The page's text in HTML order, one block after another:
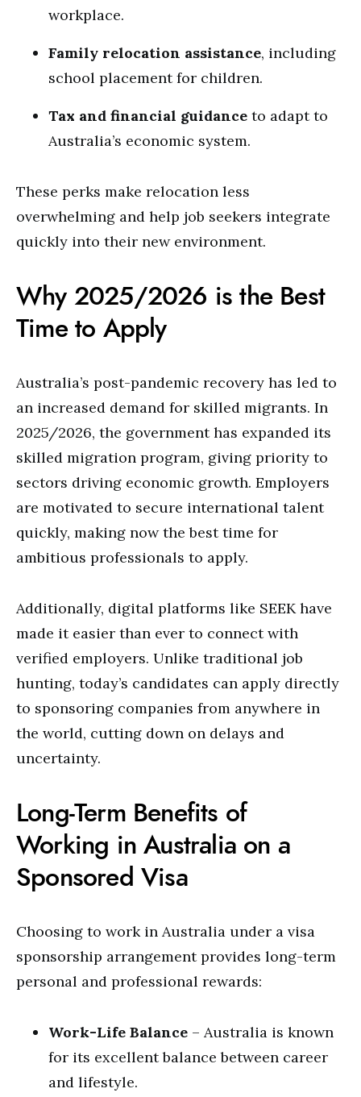
workplace.
Family relocation assistance, including
school placement for children.
Tax and financial guidance to adapt to
Australia’s economic system.
These perks make relocation less
overwhelming and help job seekers integrate
quickly into their new environment.
Why 2025/2026 is the Best
Time to Apply
Australia’s post-pandemic recovery has led to
an increased demand for skilled migrants. In
2025/2026, the government has expanded its
skilled migration program, giving priority to
sectors driving economic growth. Employers
are motivated to secure international talent
quickly, making now the best time for
ambitious professionals to apply.
Additionally, digital platforms like SEEK have
made it easier than ever to connect with
verified employers. Unlike traditional job
hunting, today’s candidates can apply directly
to sponsoring companies from anywhere in
the world, cutting down on delays and
uncertainty.
Long-Term Benefits of
Working in Australia on a
Sponsored Visa
Choosing to work in Australia under a visa
sponsorship arrangement provides long-term
personal and professional rewards:
Work-Life Balance – Australia is known
for its excellent balance between career
and lifestyle.